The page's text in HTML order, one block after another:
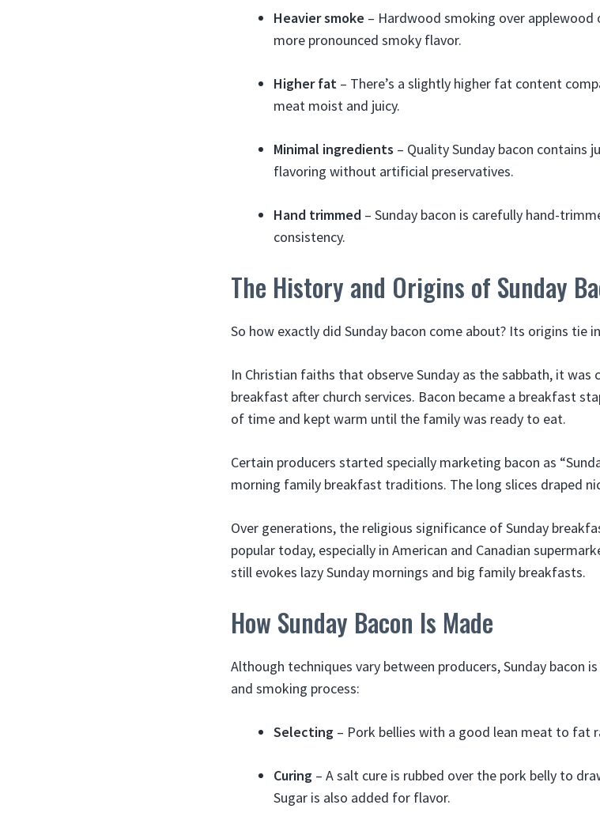
Heavier smoke – Hardwood smoking over applewood
more pronounced smoky flavor.
Higher fat – There’s a slightly higher fat content
meat moist and juicy.
Minimal ingredients – Quality Sunday bacon contains
flavoring without artificial preservatives.
Hand trimmed – Sunday bacon is carefully hand-
consistency.
The History and Origins of Sunday
So how exactly did Sunday bacon come about? Its origins
In Christian faiths that observe Sunday as the sabbath, it
breakfast after church services. Bacon became a breakfast
of time and kept warm until the family was ready to eat.
Certain producers started specially marketing bacon as
morning family breakfast traditions. The long slices draped
Over generations, the religious significance of Sunday
popular today, especially in American and Canadian
still evokes lazy Sunday mornings and big family breakfasts.
How Sunday Bacon Is Made
Although techniques vary between producers, Sunday bacon
and smoking process:
Selecting – Pork bellies with a good lean meat to fat
Curing – A salt cure is rubbed over the pork belly to
Sugar is also added for flavor.